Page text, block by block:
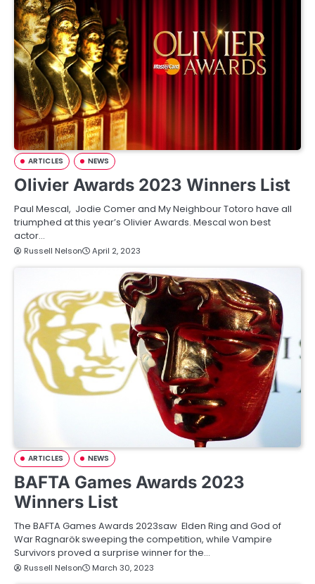
ARTICLES NEWS
Olivier Awards 2023 Winners List
Paul Mescal, Jodie Comer and My Neighbour Totoro have all
triumphed at this year’s Olivier Awards. Mescal won best
actor…
Russell Nelson April 2, 2023
ARTICLES NEWS
BAFTA Games Awards 2023
Winners List
The BAFTA Games Awards 2023saw Elden Ring and God of
War Ragnarök sweeping the competition, while Vampire
Survivors proved a surprise winner for the…
Russell Nelson March 30, 2023